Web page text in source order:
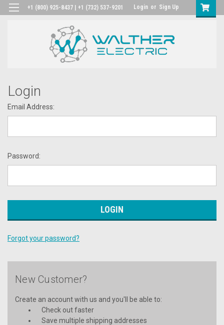
+1 (800) 925-8437 | +1 (732) 537-9201 Login or Sign Up
Login
Email Address:
Password:
Forgot your password?
New Customer?
Create an account with us and you'll be able to:
Check out faster
Save multiple shipping addresses